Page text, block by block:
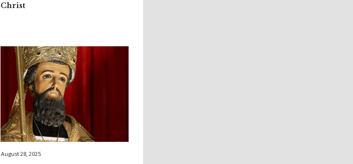
Christ
August 28, 2025